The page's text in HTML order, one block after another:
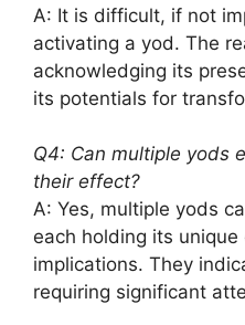
A: It is difficult, if not
activating a yod. The
acknowledging its
its potentials for
Q4: Can multiple yods
their effect?
A: Yes, multiple yods
each holding its
implications. They
requiring significant